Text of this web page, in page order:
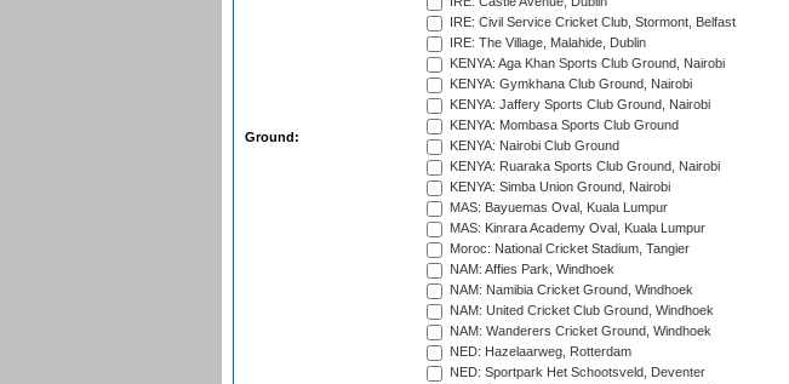
Ground:
IRE: Civil Service Cricket Club, Stormont, Belfast
IRE: The Village, Malahide, Dublin
KENYA: Aga Khan Sports Club Ground, Nairobi
KENYA: Gymkhana Club Ground, Nairobi
KENYA: Jaffery Sports Club Ground, Nairobi
KENYA: Mombasa Sports Club Ground
KENYA: Nairobi Club Ground
KENYA: Ruaraka Sports Club Ground, Nairobi
KENYA: Simba Union Ground, Nairobi
MAS: Bayuemas Oval, Kuala Lumpur
MAS: Kinrara Academy Oval, Kuala Lumpur
Moroc: National Cricket Stadium, Tangier
NAM: Affies Park, Windhoek
NAM: Namibia Cricket Ground, Windhoek
NAM: United Cricket Club Ground, Windhoek
NAM: Wanderers Cricket Ground, Windhoek
NED: Hazelaarweg, Rotterdam
NED: Sportpark Het Schootsveld, Deventer